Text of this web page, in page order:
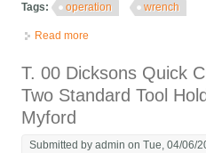
Tags:
operation wrench
Read more
T. 00 Dicksons Quick
Two Standard Tool
Myford
Submitted byadmin on Tue, 04/06/